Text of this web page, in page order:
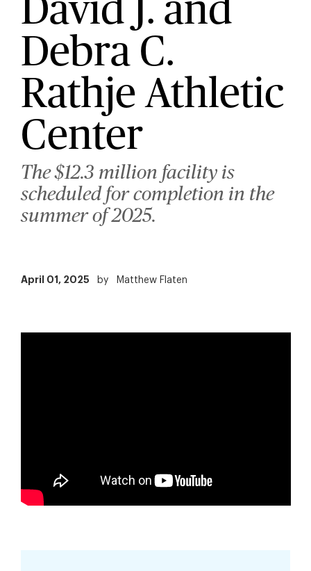
David J. and
Debra C.
Rathje Athletic
Center
The $12.3 million facility is
scheduled for completion in the
summer of 2025.
April 01, 2025 by Matthew Flaten